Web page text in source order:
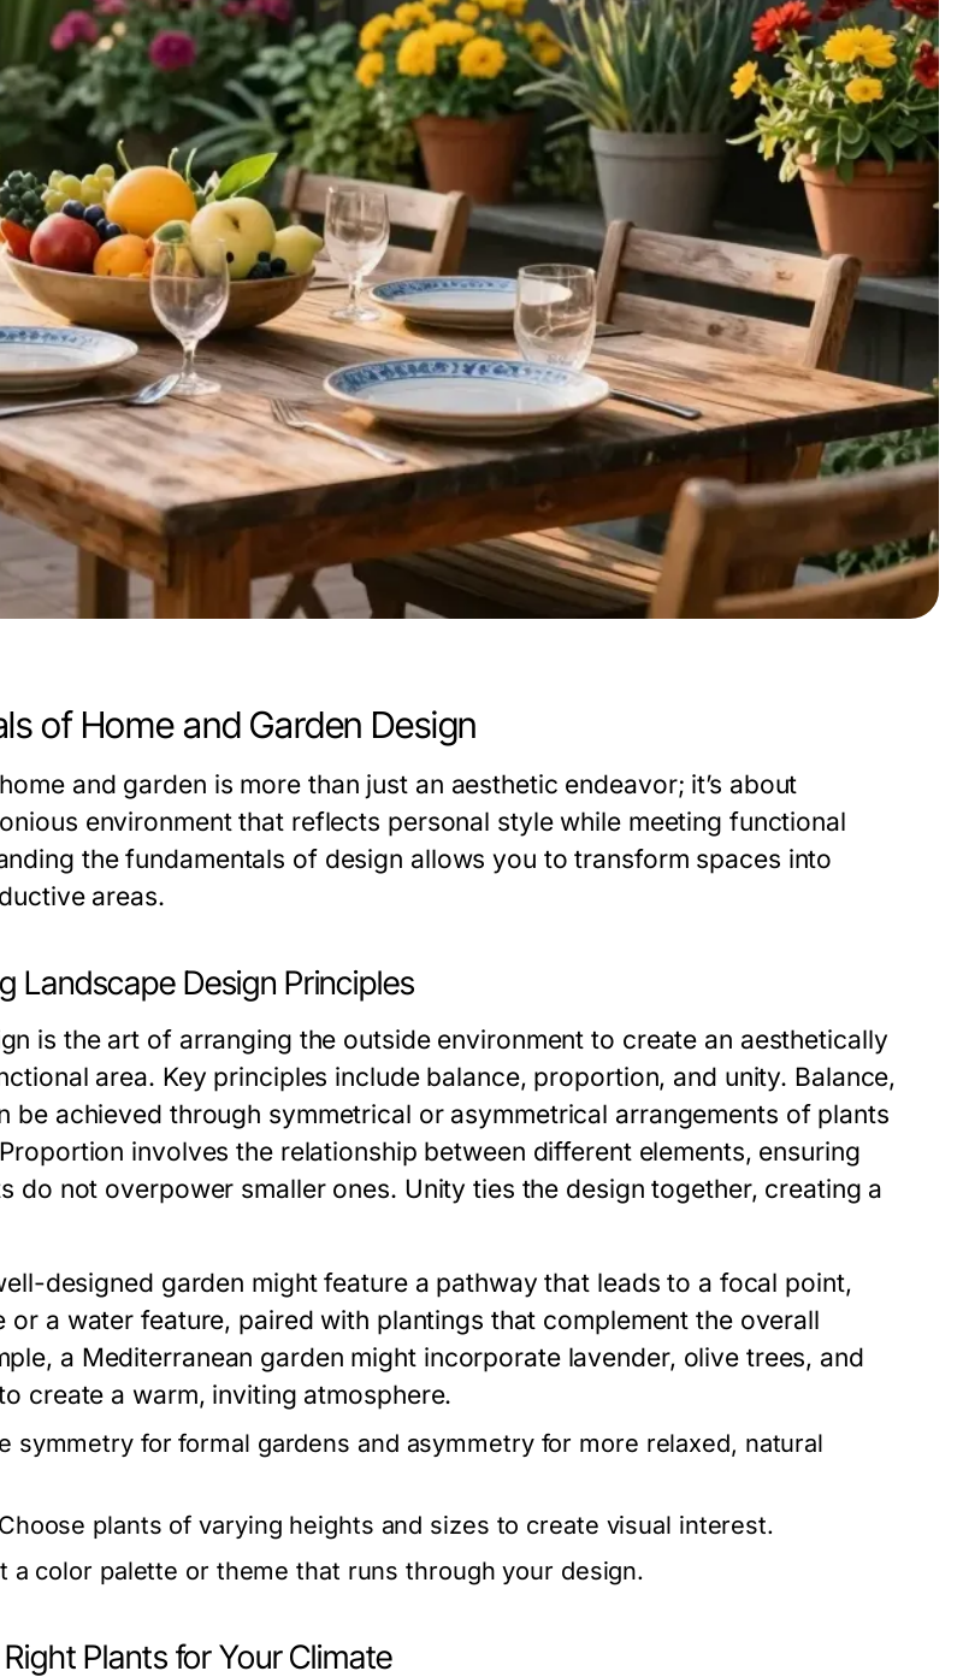
of Home and Garden Design
and garden is more than just an aesthetic endeavor; it’s about
environment that reflects personal style while meeting functional
the fundamentals of design allows you to transform spaces into
areas.
Landscape Design Principles
is the art of arranging the outside environment to create an aesthetically
area. Key principles include balance, proportion, and unity. Balance,
be achieved through symmetrical or asymmetrical arrangements of plants
involves the relationship between different elements, ensuring
do not overpower smaller ones. Unity ties the design together, creating a
designed garden might feature a pathway that leads to a focal point,
or a water feature, paired with plantings that complement the overall
a Mediterranean garden might incorporate lavender, olive trees, and
create a warm, inviting atmosphere.
symmetry for formal gardens and asymmetry for more relaxed, natural
Choose plants of varying heights and sizes to create visual interest.
a color palette or theme that runs through your design.
Plants for Your Climate